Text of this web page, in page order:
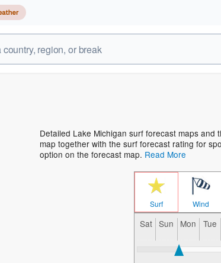
Detailed Lake Michigan surf forecast maps
map together with the surf forecast rating for
option on the forecast map. Read More
Surf Wind
Sat Sun Mon Tue